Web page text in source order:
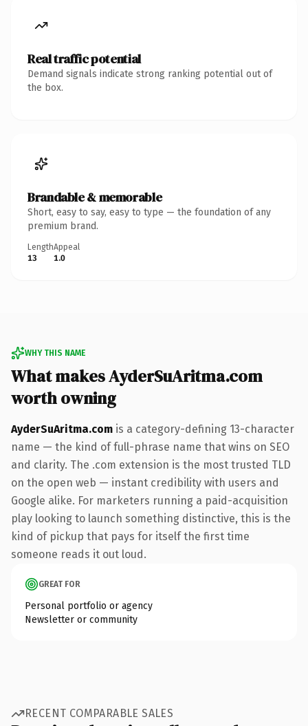
Real traffic potential
Demand signals indicate strong ranking potential out of
the box.
Brandable & memorable
Short, easy to say, easy to type — the foundation of any
premium brand.
Length
13
Appeal
1.0
WHY THIS NAME
What makes AyderSuAritma.com
worth owning
AyderSuAritma.com is a category-defining 13-character
name — the kind of full-phrase name that wins on SEO
and clarity. The .com extension is the most trusted TLD
on the open web — instant credibility with users and
Google alike. For marketers running a paid-acquisition
play looking to launch something distinctive, this is the
kind of pickup that pays for itself the first time
someone reads it out loud.
GREAT FOR
Personal portfolio or agency
Newsletter or community
RECENT COMPARABLE SALES